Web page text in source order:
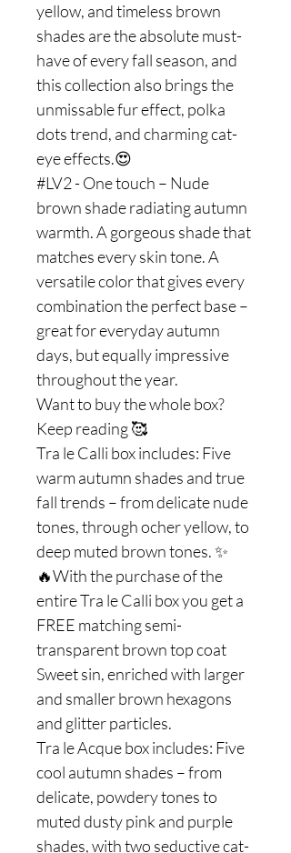
yellow, and timeless brown
shades are the absolute must-
have of every fall season, and
this collection also brings the
unmissable fur effect, polka
dots trend, and charming cat-
eye effects.😍
#LV2 - One touch – Nude
brown shade radiating autumn
warmth. A gorgeous shade that
matches every skin tone. A
versatile color that gives every
combination the perfect base –
great for everyday autumn
days, but equally impressive
throughout the year.
Want to buy the whole box?
Keep reading 🥰
Tra le Calli box includes: Five
warm autumn shades and true
fall trends – from delicate nude
tones, through ocher yellow, to
deep muted brown tones. ✨
🔥With the purchase of the
entire Tra le Calli box you get a
FREE matching semi-
transparent brown top coat
Sweet sin, enriched with larger
and smaller brown hexagons
and glitter particles.
Tra le Acque box includes: Five
cool autumn shades – from
delicate, powdery tones to
muted dusty pink and purple
shades, with two seductive cat-